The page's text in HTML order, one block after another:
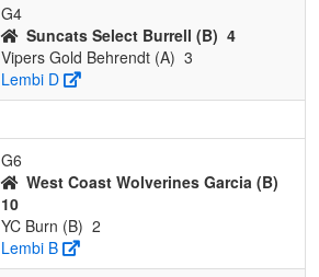
G4
Suncats Select Burrell (B) 4
Vipers Gold Behrendt (A) 3
Lembi D
G6
West Coast Wolverines Garcia (B)
10
YC Burn (B) 2
Lembi B